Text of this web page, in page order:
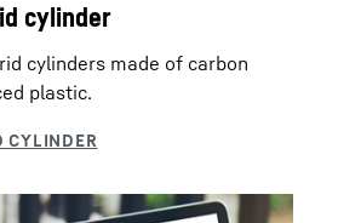
cylinder
cylinders made of carbon
plastic.